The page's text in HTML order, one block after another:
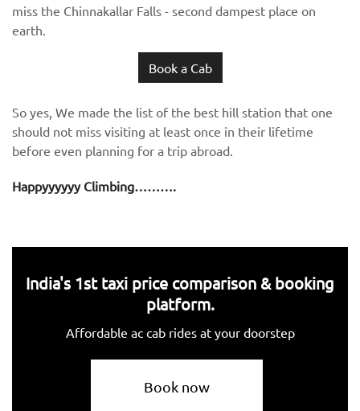
miss the Chinnakallar Falls - second dampest place on
earth.
Book a Cab
So yes, We made the list of the best hill station that one
should not miss visiting at least once in their lifetime
before even planning for a trip abroad.
Happyyyyyy Climbing……….
India's 1st taxi price comparison & booking
platform.
Affordable ac cab rides at your doorstep
Book now